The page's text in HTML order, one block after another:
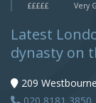
£££££ Very
Latest
dynasty on
209